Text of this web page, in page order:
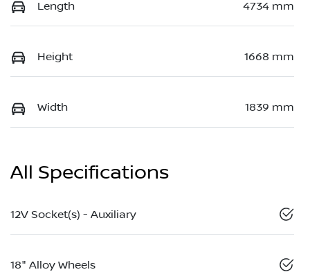
Length 4734 mm
Height 1668 mm
Width 1839 mm
All Specifications
12V Socket(s) - Auxiliary
18" Alloy Wheels